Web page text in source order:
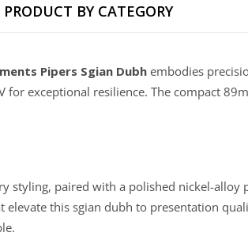
BY CATEGORY
Pipers Sgian Dubh embodies
exceptional resilience. The compact
paired with a polished nickel-
this sgian dubh to presentation